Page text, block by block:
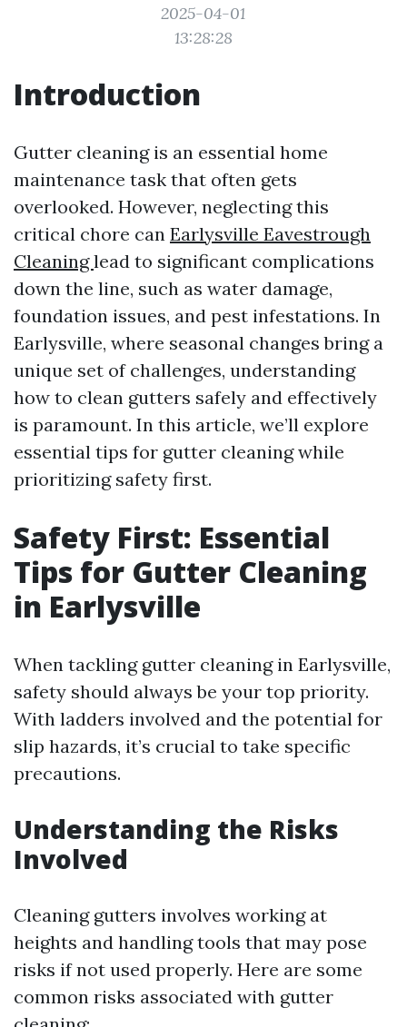
2025-04-01
13:28:28
Introduction
Gutter cleaning is an essential home
maintenance task that often gets
overlooked. However, neglecting this
critical chore can Earlysville Eavestrough
Cleaninglead to significant complications
down the line, such as water damage,
foundation issues, and pest infestations. In
Earlysville, where seasonal changes bring a
unique set of challenges, understanding
how to clean gutters safely and effectively
is paramount. In this article, we’ll explore
essential tips for gutter cleaning while
prioritizing safety first.
Safety First: Essential
Tips for Gutter Cleaning
in Earlysville
When tackling gutter cleaning in Earlysville,
safety should always be your top priority.
With ladders involved and the potential for
slip hazards, it’s crucial to take specific
precautions.
Understanding the Risks
Involved
Cleaning gutters involves working at
heights and handling tools that may pose
risks if not used properly. Here are some
common risks associated with gutter